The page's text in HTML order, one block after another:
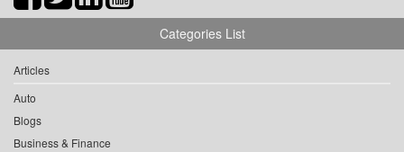
Categories List
Articles
Auto
Blogs
Business & Finance